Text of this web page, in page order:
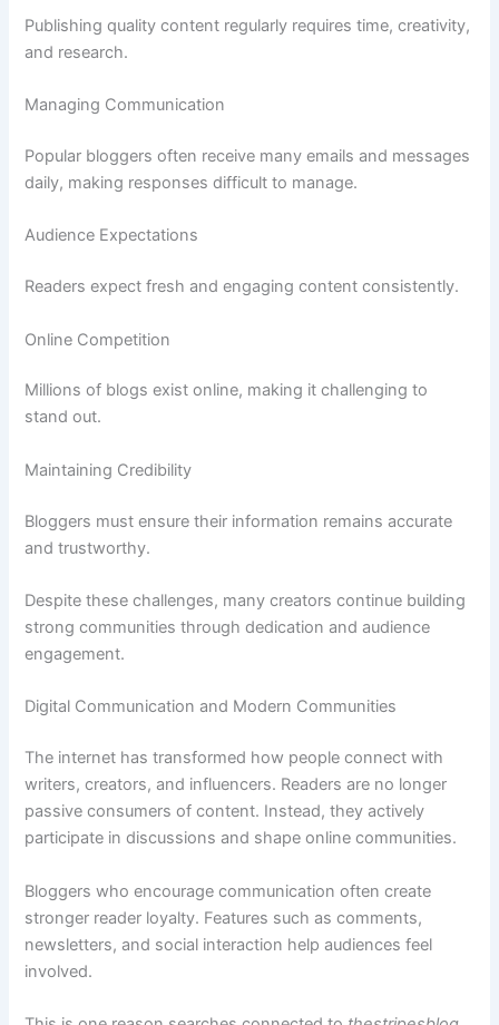
Publishing quality content regularly requires time, creativity,
and research.
Managing Communication
Popular bloggers often receive many emails and messages
daily, making responses difficult to manage.
Audience Expectations
Readers expect fresh and engaging content consistently.
Online Competition
Millions of blogs exist online, making it challenging to
stand out.
Maintaining Credibility
Bloggers must ensure their information remains accurate
and trustworthy.
Despite these challenges, many creators continue building
strong communities through dedication and audience
engagement.
Digital Communication and Modern Communities
The internet has transformed how people connect with
writers, creators, and influencers. Readers are no longer
passive consumers of content. Instead, they actively
participate in discussions and shape online communities.
Bloggers who encourage communication often create
stronger reader loyalty. Features such as comments,
newsletters, and social interaction help audiences feel
involved.